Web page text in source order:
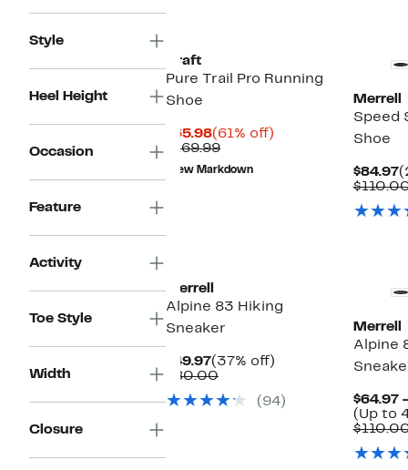
Style
Heel Height
Occasion
Feature
Activity
Toe Style
Width
Closure
Craft
Pure Trail Pro Running
Shoe
$65.98Current
Price
$65.98
(61% off)
$169.99Comparable
value
$169.99
New Markdown
Merrell
Speed
Shoe
$84.97
Merrell
Alpine 83 Hiking
Sneaker
$49.97Current
Price
(37% off)
$80.00Comparable
$80.00(94)
Merrell
Alpine
$64.97
(Up to